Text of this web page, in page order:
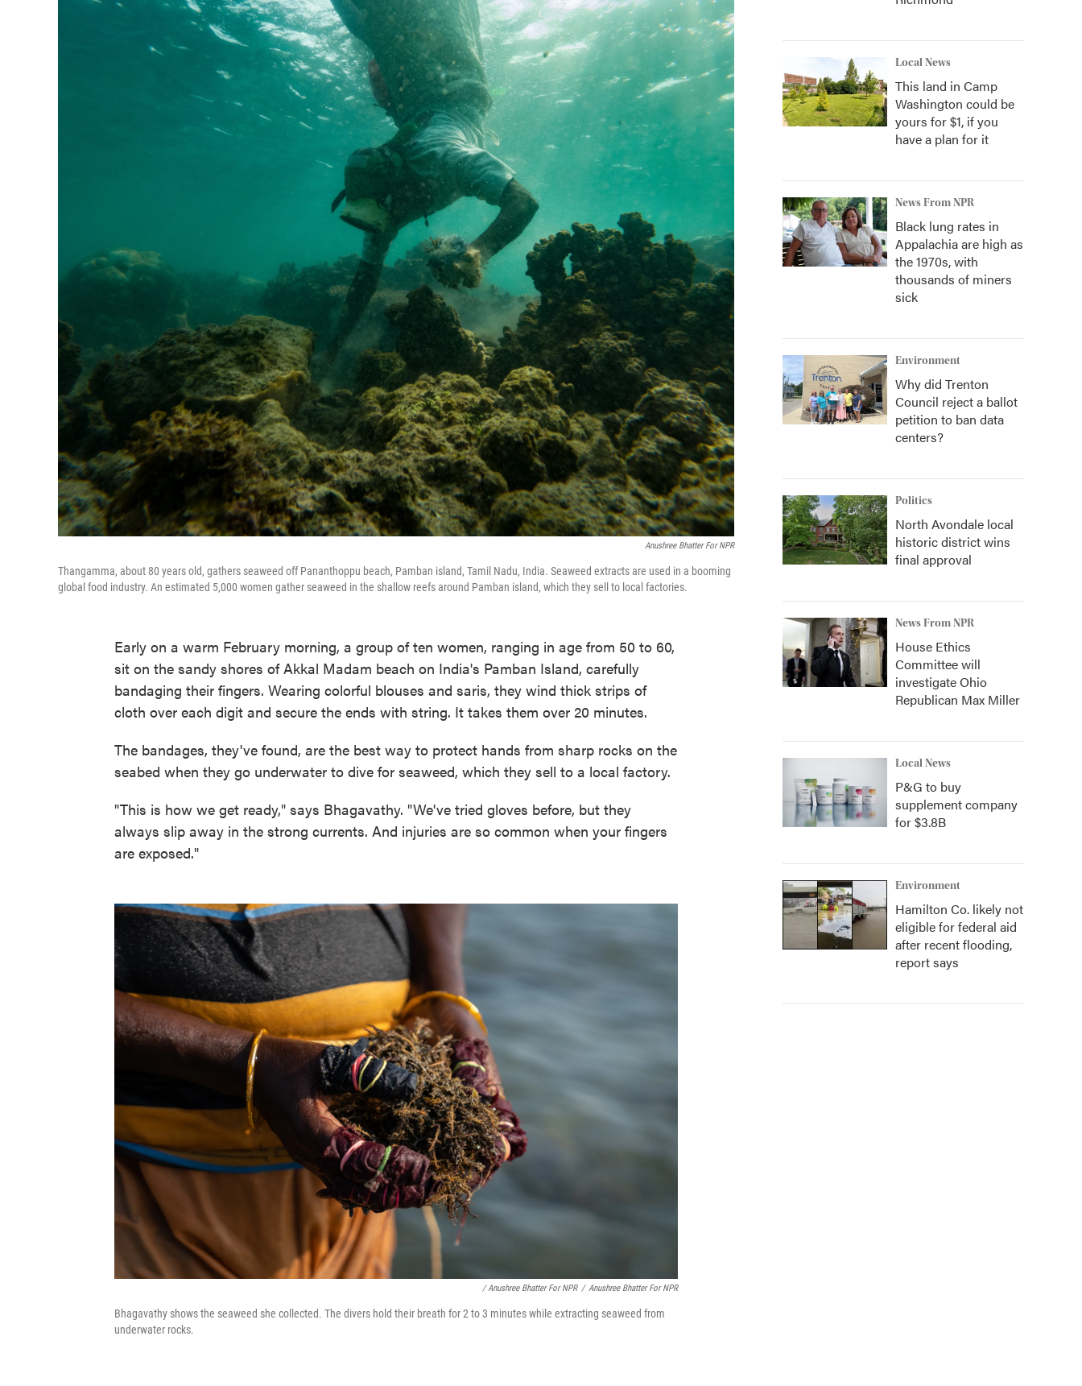
Anushree Bhatter For NPR
Thangamma, about 80 years old, gathers seaweed off Pananthoppu beach, Pamban island, Tamil Nadu, India. Seaweed extracts are used in a booming
global food industry. An estimated 5,000 women gather seaweed in the shallow reefs around Pamban island, which they sell to local factories.
Early on a warm February morning, a group of ten women, ranging in age from 50 to 60,
sit on the sandy shores of Akkal Madam beach on India's Pamban Island, carefully
bandaging their fingers. Wearing colorful blouses and saris, they wind thick strips of
cloth over each digit and secure the ends with string. It takes them over 20 minutes.
The bandages, they've found, are the best way to protect hands from sharp rocks on the
seabed when they go underwater to dive for seaweed, which they sell to a local factory.
"This is how we get ready," says Bhagavathy. "We've tried gloves before, but they
always slip away in the strong currents. And injuries are so common when your fingers
are exposed."
/ Anushree Bhatter For NPR / Anushree Bhatter For NPR
Bhagavathy shows the seaweed she collected. The divers hold their breath for 2 to 3 minutes while extracting seaweed from
underwater rocks.
Local News
This land in Camp
Washington could be
yours for $1, if you
have a plan for it
News From NPR
Black lung rates in
Appalachia are high as
the 1970s, with
thousands of miners
sick
Environment
Why did Trenton
Council reject a ballot
petition to ban data
centers?
Politics
North Avondale local
historic district wins
final approval
News From NPR
House Ethics
Committee will
investigate Ohio
Republican Max Miller
Local News
P&G to buy
supplement company
for $3.8B
Environment
Hamilton Co. likely not
eligible for federal aid
after recent flooding,
report says